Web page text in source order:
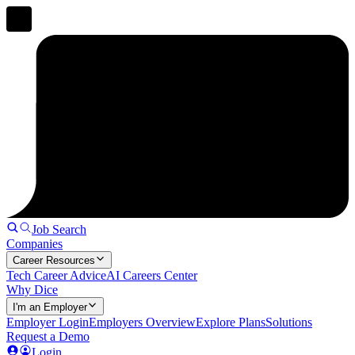
Job Search
Companies
Career Resources
Tech Career AdviceAI Careers Center
Why Dice
I'm an Employer
Employer LoginEmployers OverviewExplore PlansSolutions
Request a Demo
Login